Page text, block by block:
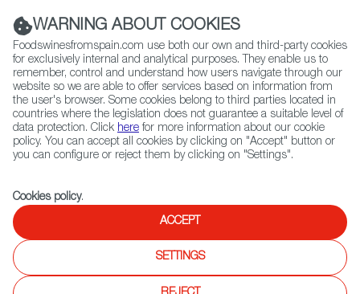
(+34) 913 497 100 |
Contact FWS Worldwide
Search
Home
Articles
Dry January? We've Got you Covered With These Mocktails
WARNING ABOUT COOKIES
Foodswinesfromspain.com use both our own and third-party cookies
for exclusively internal and analytical purposes. They enable us to
remember, control and understand how users navigate through our
website so we are able to offer services based on information from
the user's browser. Some cookies belong to third parties located in
countries where the legislation does not guarantee a suitable level of
data protection. Click here for more information about our cookie
policy. You can accept all cookies by clicking on "Accept" button or
you can configure or reject them by clicking on "Settings".
Cookies policy.
ACCEPT
SETTINGS